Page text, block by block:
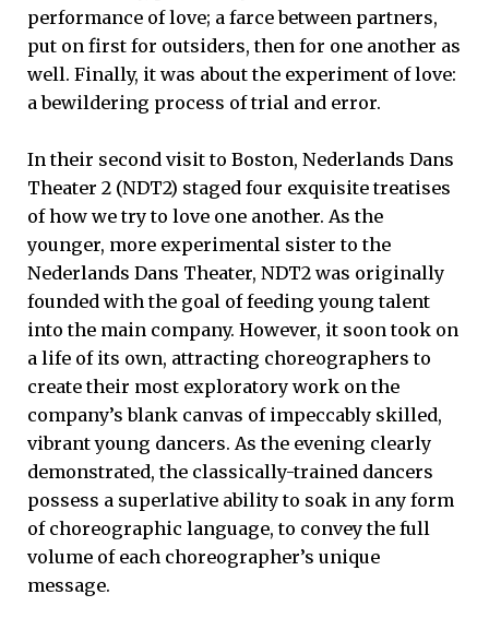
performance of love; a farce between partners,
put on first for outsiders, then for one another as
well. Finally, it was about the experiment of love:
a bewildering process of trial and error.
In their second visit to Boston, Nederlands Dans
Theater 2 (NDT2) staged four exquisite treatises
of how we try to love one another. As the
younger, more experimental sister to the
Nederlands Dans Theater, NDT2 was originally
founded with the goal of feeding young talent
into the main company. However, it soon took on
a life of its own, attracting choreographers to
create their most exploratory work on the
company’s blank canvas of impeccably skilled,
vibrant young dancers. As the evening clearly
demonstrated, the classically-trained dancers
possess a superlative ability to soak in any form
of choreographic language, to convey the full
volume of each choreographer’s unique
message.